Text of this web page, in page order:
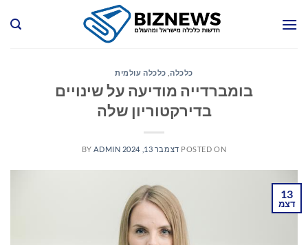
כלכלה, כלכלה עולמית
בומברדייה מודיעה על שינויים
בדירקטוריון שלה
POSTED ON דצמבר 13, 2024 BY ADMIN
13
דצמ